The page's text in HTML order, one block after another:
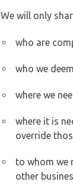
We will only
who are
who we
where we
where it is
override
to whom we
other